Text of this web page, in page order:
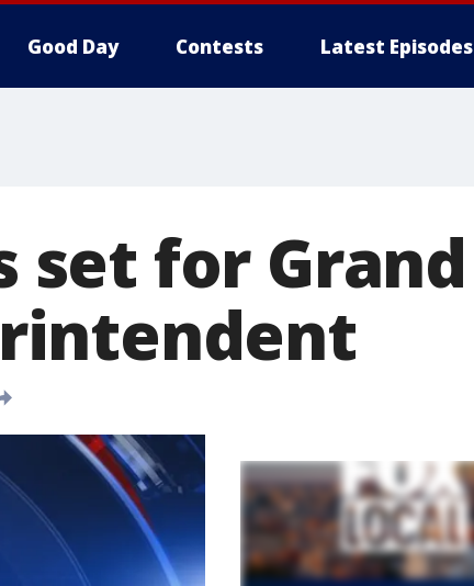
Good Day Contests Latest Episodes
set for Grand